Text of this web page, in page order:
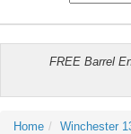
FREE Barrel
Home
Winchester